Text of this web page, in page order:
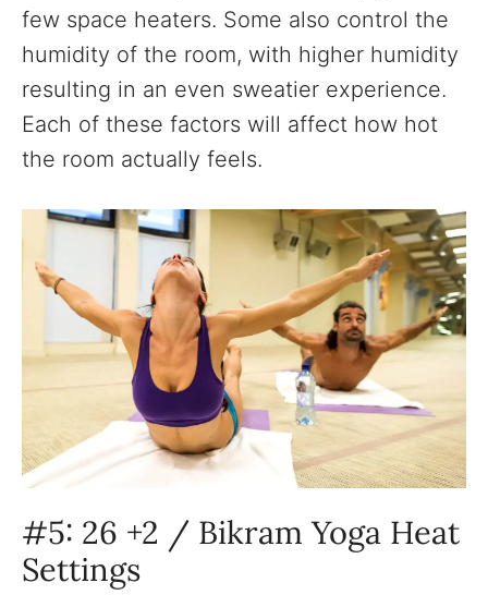
few space heaters. Some also control the
humidity of the room, with higher humidity
resulting in an even sweatier experience.
Each of these factors will affect how hot
the room actually feels.
#5: 26 +2 / Bikram Yoga Heat
Settings